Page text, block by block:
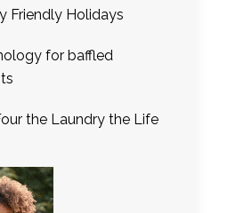
Friendly Holidays
for baffled
the Laundry the Life